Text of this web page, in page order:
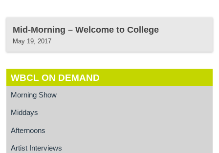
Mid-Morning – Welcome to College
May 19, 2017
WBCL ON DEMAND
Morning Show
Middays
Afternoons
Artist Interviews